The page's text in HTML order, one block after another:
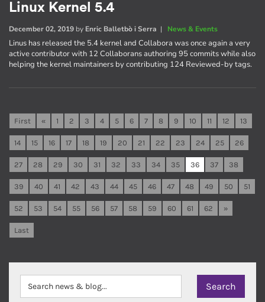
Linux Kernel 5.4
December 02, 2019 by Enric Balletbò i Serra | News & Events
Linus has released the 5.4 kernel and Collabora was once again a very
active contributor with 12 Collaborans authoring 95 commits while also
helping the kernel maintainers by contributing 124 Reviewed-by tags.
First « 1 2 3 4 5 6 7 8 9 10 11 12 13
14 15 16 17 18 19 20 21 22 23 24 25 26
27 28 29 30 31 32 33 34 35 36 37 38
39 40 41 42 43 44 45 46 47 48 49 50 51
52 53 54 55 56 57 58 59 60 61 62 »
Last